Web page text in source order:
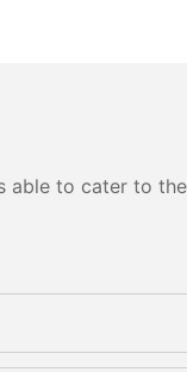
able to cater to